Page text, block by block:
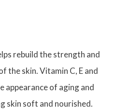
rebuild the strength and
the skin. Vitamin C, E and
appearance of aging and
skin soft and nourished.